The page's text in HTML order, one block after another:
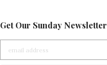
Get Our Sunday Newsletter